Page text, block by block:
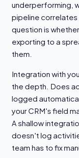
underperforming,
pipeline correlates
question is
exporting to a
them.
Integration with
the depth. Does
logged
your CRM's field
A shallow
doesn't log
team has to fix